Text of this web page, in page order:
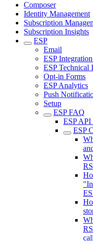
Composer
Identity Management
Subscription
Subscription Insights
ESP
Email
ESP
ESP Technical
Opt-in Forms
ESP Analytics
Push
Setup
ESP FAQ
ESP
ESP